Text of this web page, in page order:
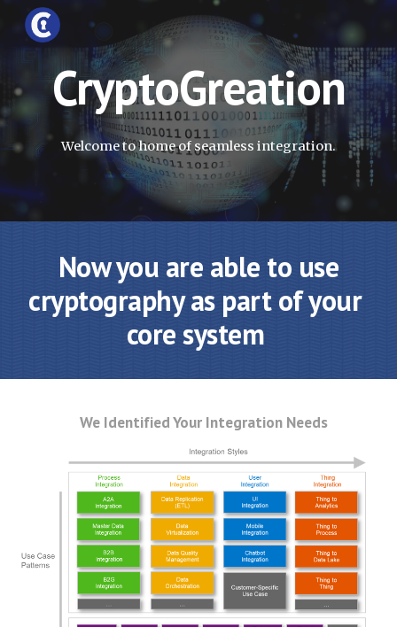
Skip to main content Skip to navigation
CryptoGreation
Welcome to home of seamless integration.
cryptography as part of your
core system
   We Identified Your Integration Needs